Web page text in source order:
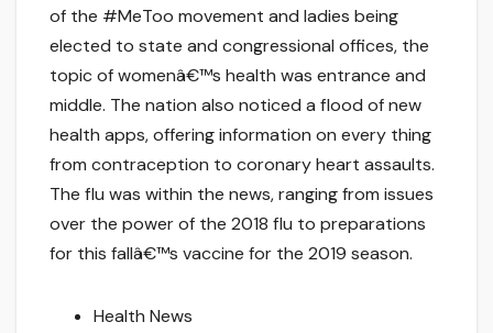
of the #MeToo movement and ladies being
elected to state and congressional offices, the
topic of womenâ€™s health was entrance and
middle. The nation also noticed a flood of new
health apps, offering information on every thing
from contraception to coronary heart assaults.
The flu was within the news, ranging from issues
over the power of the 2018 flu to preparations
for this fallâ€™s vaccine for the 2019 season.
Health News